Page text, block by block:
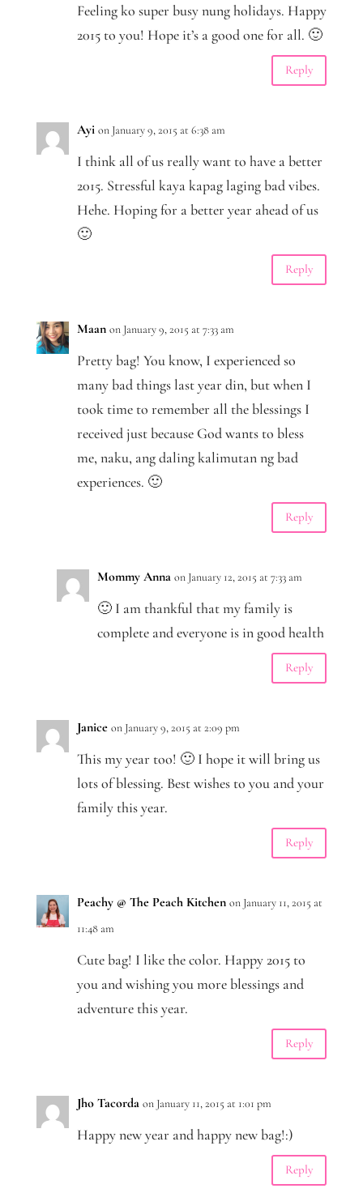
Feeling ko super busy nung holidays. Happy
2015 to you! Hope it’s a good one for all. 🙂
Reply
Ayi on January 9, 2015 at 6:38 am
I think all of us really want to have a better
2015. Stressful kaya kapag laging bad vibes.
Hehe. Hoping for a better year ahead of us
🙂
Reply
Maan on January 9, 2015 at 7:33 am
Pretty bag! You know, I experienced so
many bad things last year din, but when I
took time to remember all the blessings I
received just because God wants to bless
me, naku, ang daling kalimutan ng bad
experiences. 🙂
Reply
Mommy Anna on January 12, 2015 at 7:33 am
🙂 I am thankful that my family is
complete and everyone is in good health
Reply
Janice on January 9, 2015 at 2:09 pm
This my year too! 🙂 I hope it will bring us
lots of blessing. Best wishes to you and your
family this year.
Reply
Peachy @ The Peach Kitchen on January 11, 2015 at
11:48 am
Cute bag! I like the color. Happy 2015 to
you and wishing you more blessings and
adventure this year.
Reply
Jho Tacorda on January 11, 2015 at 1:01 pm
Happy new year and happy new bag!:)
Reply